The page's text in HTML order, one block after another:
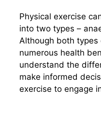
Physical exercise
into two types –
Although both types
numerous health
understand the
make informed
exercise to engage